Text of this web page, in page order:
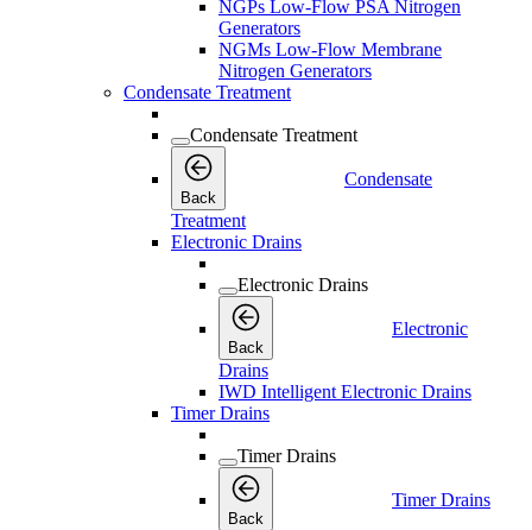
NGPs Low-Flow PSA Nitrogen
Generators
NGMs Low-Flow Membrane
Nitrogen Generators
Condensate Treatment
Condensate Treatment
Back
Condensate
Treatment
Electronic Drains
Electronic Drains
Back
Electronic
Drains
IWD Intelligent Electronic Drains
Timer Drains
Timer Drains
Back
Timer Drains